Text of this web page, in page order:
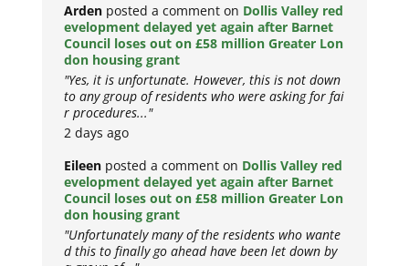
Arden posted a comment on Dollis Valley red
evelopment delayed yet again after Barnet
Council loses out on £58 million Greater Lon
don housing grant
"Yes, it is unfortunate. However, this is not down
to any group of residents who were asking for fai
r procedures..."
2 days ago
Eileen posted a comment on Dollis Valley red
evelopment delayed yet again after Barnet
Council loses out on £58 million Greater Lon
don housing grant
"Unfortunately many of the residents who wante
d this to finally go ahead have been let down by